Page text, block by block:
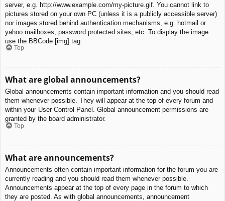
server, e.g. http://www.example.com/my-picture.gif. You cannot link to
pictures stored on your own PC (unless it is a publicly accessible server)
nor images stored behind authentication mechanisms, e.g. hotmail or
yahoo mailboxes, password protected sites, etc. To display the image
use the BBCode [img] tag.
Top
What are global announcements?
Global announcements contain important information and you should read
them whenever possible. They will appear at the top of every forum and
within your User Control Panel. Global announcement permissions are
granted by the board administrator.
Top
What are announcements?
Announcements often contain important information for the forum you are
currently reading and you should read them whenever possible.
Announcements appear at the top of every page in the forum to which
they are posted. As with global announcements, announcement